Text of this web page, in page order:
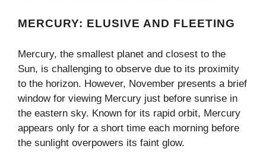
MERCURY: ELUSIVE AND FLEETING
Mercury, the smallest planet and closest to the
Sun, is challenging to observe due to its proximity
to the horizon. However, November presents a brief
window for viewing Mercury just before sunrise in
the eastern sky. Known for its rapid orbit, Mercury
appears only for a short time each morning before
the sunlight overpowers its faint glow.